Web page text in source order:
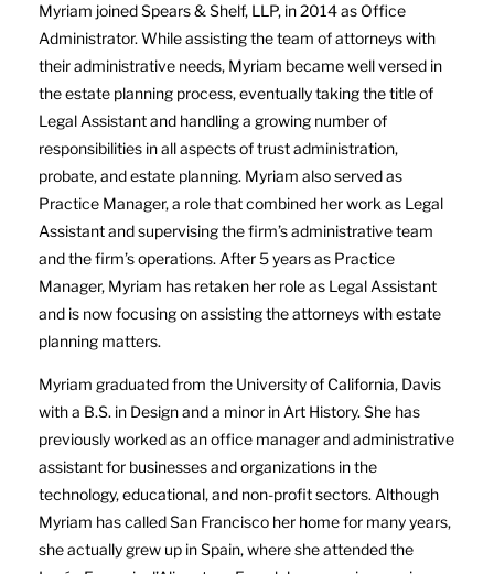
Myriam joined Spears & Shelf, LLP, in 2014 as Office
Administrator. While assisting the team of attorneys with
their administrative needs, Myriam became well versed in
the estate planning process, eventually taking the title of
Legal Assistant and handling a growing number of
responsibilities in all aspects of trust administration,
probate, and estate planning. Myriam also served as
Practice Manager, a role that combined her work as Legal
Assistant and supervising the firm’s administrative team
and the firm’s operations. After 5 years as Practice
Manager, Myriam has retaken her role as Legal Assistant
and is now focusing on assisting the attorneys with estate
planning matters.
Myriam graduated from the University of California, Davis
with a B.S. in Design and a minor in Art History. She has
previously worked as an office manager and administrative
assistant for businesses and organizations in the
technology, educational, and non-profit sectors. Although
Myriam has called San Francisco her home for many years,
she actually grew up in Spain, where she attended the